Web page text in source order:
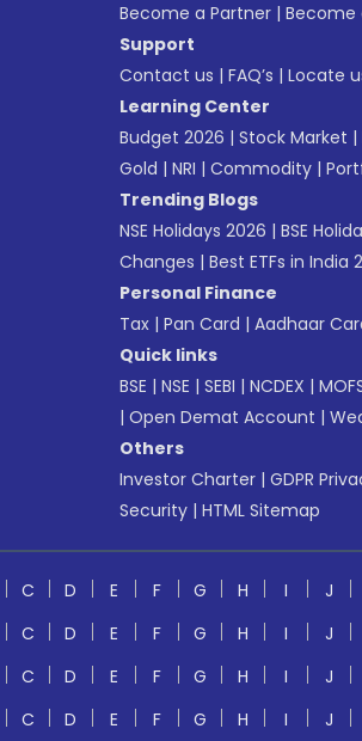
Become a Partner | Become
Support
Contact us | FAQ’s | Locate
Learning Center
Budget 2026 | Stock Market |
Gold | NRI | Commodity |
Trending Blogs
NSE Holidays 2026 | BSE
Changes | Best ETFs in India
Personal Finance
Tax | Pan Card | Aadhaar
Quick links
BSE | NSE | SEBI | NCDEX |
| Open Demat Account |
Others
Investor Charter | GDPR
Security | HTML Sitemap
C D E F G H I J
C D E F G H I J
C D E F G H I J
C D E F G H I J